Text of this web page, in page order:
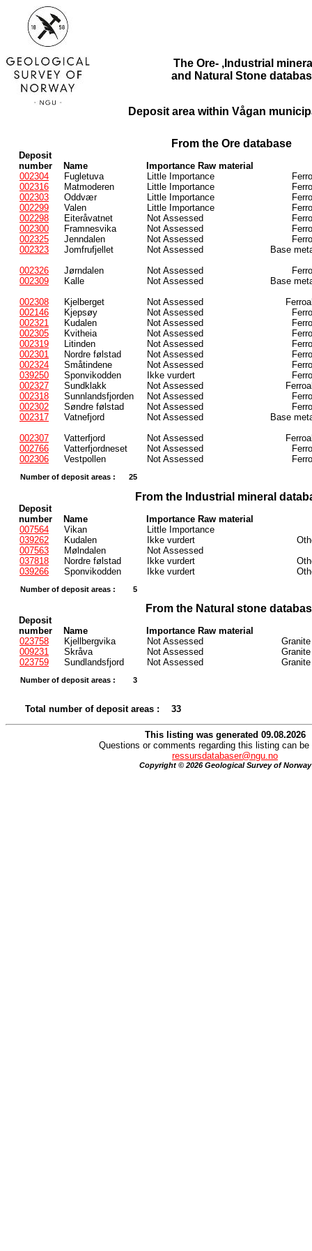
The Ore- ,Industrial
and Natural Stone
Deposit area within Vågan
From the Ore database
Deposit
number
Name
Importance Raw material
002304
Fugletuva Little Importance
002316
Matmoderen Little Importance
002303
Oddvær Little Importance
002299
Valen Little Importance
002298
Eiteråvatnet Not Assessed
002300
Framnesvika Not Assessed
002325
Jenndalen Not Assessed
002323
Jomfrufjellet Not Assessed
Base
002326
Jørndalen Not Assessed
002309
Kalle Not Assessed
Base
002308
Kjelberget Not Assessed
002146
Kjepsøy Not Assessed
002321
Kudalen Not Assessed
002305
Kvitheia Not Assessed
002319
Litinden Not Assessed
002301
Nordre følstad Not Assessed
002324
Småtindene Not Assessed
039250
Sponvikodden Ikke vurdert
002327
Sundklakk Not Assessed
002318
Sunnlandsfjorden Not Assessed
002302
Søndre følstad Not Assessed
002317
Vatnefjord Not Assessed
Base
002307
Vatterfjord Not Assessed
002766
Vatterfjordneset Not Assessed
002306
Vestpollen Not Assessed
Number of deposit areas : 25
From the Industrial mineral
Deposit
number
Name
Importance Raw material
007564
Vikan
Little Importance
039262
Kudalen Ikke vurdert
007563
Mølndalen
Not Assessed
037818
Nordre følstad Ikke vurdert
039266
Sponvikodden Ikke vurdert
Number of deposit areas : 5
From the Natural stone
Deposit
number
Name
Importance Raw material
023758
Kjellbergvika Not Assessed
009231
Skråva Not Assessed
023759
Sundlandsfjord Not Assessed
Number of deposit areas : 3
Total number of deposit areas : 33
This listing was generated 09.08.2026
Questions or comments regarding this listing can be
ressursdatabaser@ngu.no
Copyright © 2026 Geological Survey of Norway